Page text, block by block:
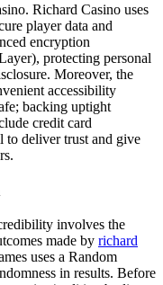
Richard Casino uses
player data and
encryption
protecting personal
Moreover, the
accessibility
backing uptight
credit card
to deliver trust and give
involves the
made by richard
uses a Random
in results. Before